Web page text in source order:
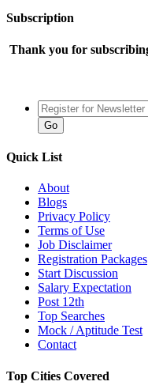
Subscription
Thank you for
Quick List
About
Blogs
Privacy Policy
Terms of Use
Job Disclaimer
Registration Packages
Start Discussion
Salary Expectation
Post 12th
Top Searches
Mock / Aptitude Test
Contact
Top Cities Covered